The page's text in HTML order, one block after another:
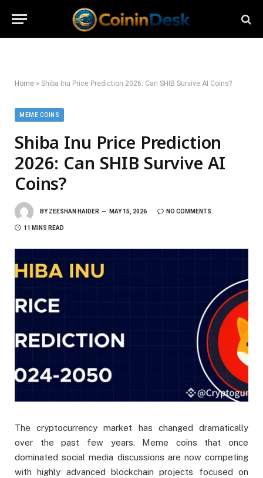
Home » Shiba Inu Price Prediction 2026: Can SHIB Survive AI Coins?
MEME COINS
Shiba Inu Price Prediction
2026: Can SHIB Survive AI
Coins?
BY ZEESHAN HAIDER MAY 15, 2026 NO COMMENTS
11 MINS READ
The cryptocurrency market has changed dramatically
over the past few years. Meme coins that once
dominated social media discussions are now competing
with highly advanced blockchain projects focused on